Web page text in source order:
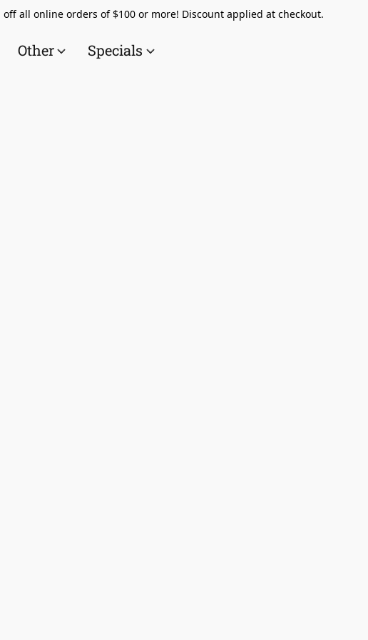
off all online orders of $100 or more! Discount applied at checkout.
Other Specials